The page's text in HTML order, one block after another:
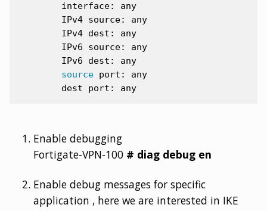
interface:
IPv4 source:
IPv4 dest:
IPv6
source:
IPv6
dest:
source port:
dest
port:
Enable debugging
Fortigate-VPN-100 # diag debug en
Enable debug messages for specific
application , here we are interested in IKE